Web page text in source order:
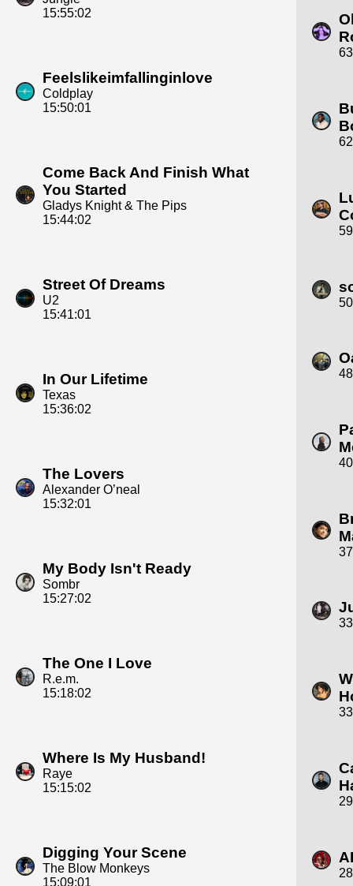
15:55:02
Feelslikeimfallinginlove
Coldplay
15:50:01
Come Back And Finish What
You Started
Gladys Knight & The Pips
15:44:02
Street Of Dreams
U2
15:41:01
In Our Lifetime
Texas
15:36:02
The Lovers
Alexander O’neal
15:32:01
My Body Isn't Ready
Sombr
15:27:02
The One I Love
R.e.m.
15:18:02
Where Is My Husband!
Raye
15:15:02
Digging Your Scene
The Blow Monkeys
15:09:01